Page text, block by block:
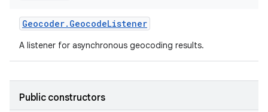
Geocoder. GeocodeListener
A listener for asynchronous geocoding results.
Public constructors